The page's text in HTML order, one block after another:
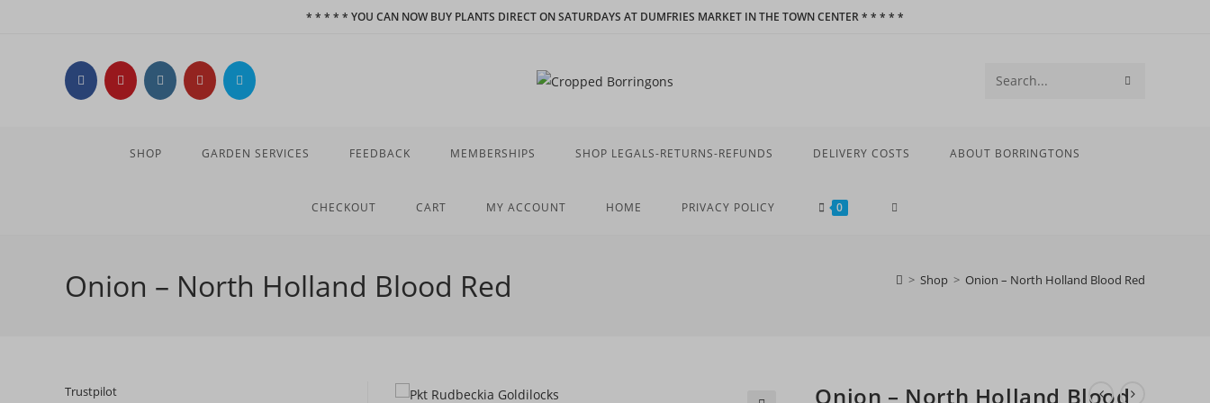
* * * * * YOU CAN NOW BUY PLANTS DIRECT ON SATURDAYS AT DUMFRIES MARKET IN THE TOWN CENTER * * * * *
Search
website
SHOP GARDEN SERVICES FEEDBACK MEMBERSHIPS SHOP LEGALS-RETURNS-REFUNDS DELIVERY COSTS ABOUT BORRINGTONS
CHECKOUT CART MY ACCOUNT HOME PRIVACY POLICY 0 TOGGLE
Onion – North Holland Blood Red > Shop > Onion – North Holland Blood Red
Onion – North Holland Blood
Trustpilot